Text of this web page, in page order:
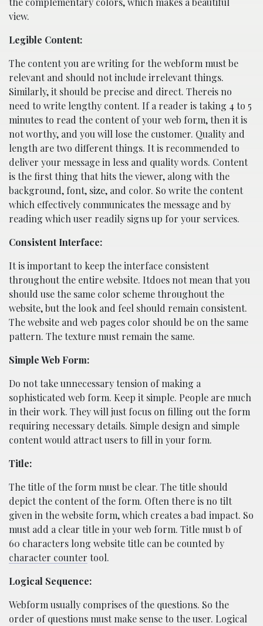
view.
Legible Content:
The content you are writing for the webform must be
relevant and should not include irrelevant things.
Similarly, it should be precise and direct. Thereis no
need to write lengthy content. If a reader is taking 4 to 5
minutes to read the content of your web form, then it is
not worthy, and you will lose the customer. Quality and
length are two different things. It is recommended to
deliver your message in less and quality words. Content
is the first thing that hits the viewer, along with the
background, font, size, and color. So write the content
which effectively communicates the message and by
reading which user readily signs up for your services.
Consistent Interface:
It is important to keep the interface consistent
throughout the entire website. Itdoes not mean that you
should use the same color scheme throughout the
website, but the look and feel should remain consistent.
The website and web pages color should be on the same
pattern. The texture must remain the same.
Simple Web Form:
Do not take unnecessary tension of making a
sophisticated web form. Keep it simple. People are much
in their work. They will just focus on filling out the form
requiring necessary details. Simple design and simple
content would attract users to fill in your form.
Title:
The title of the form must be clear. The title should
depict the content of the form. Often there is no tilt
given in the website form, which creates a bad impact. So
must add a clear title in your web form. Title must b of
60 characters long website title can be counted by
character counter tool.
Logical Sequence:
Webform usually comprises of the questions. So the
order of questions must make sense to the user. Logical